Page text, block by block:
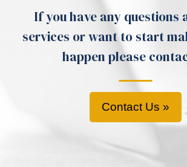
If you have any questions
services or want to start
happen please
Contact Us »